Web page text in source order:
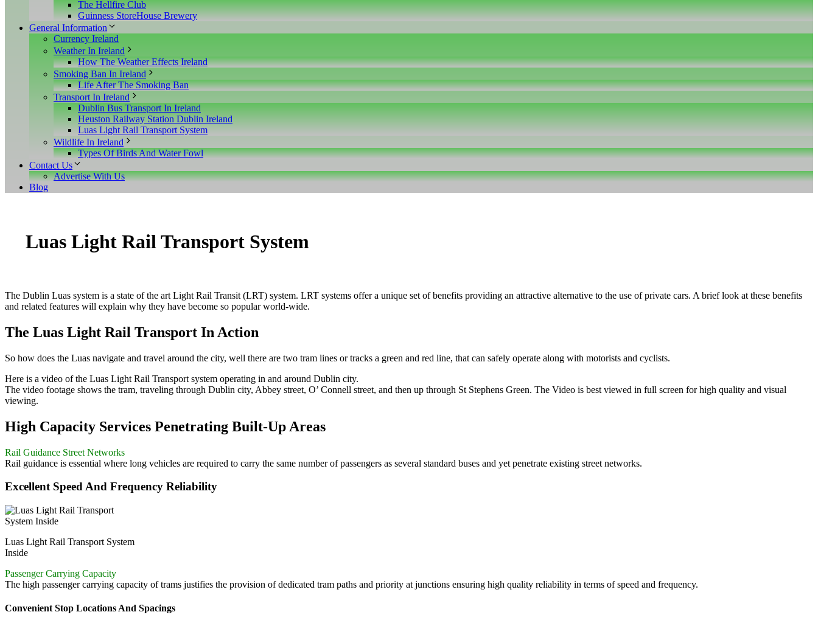
The Hellfire Club
Guinness StoreHouse Brewery
General Information
Currency Ireland
Weather In Ireland
How The Weather Effects Ireland
Smoking Ban In Ireland
Life After The Smoking Ban
Transport In Ireland
Dublin Bus Transport In Ireland
Heuston Railway Station Dublin Ireland
Luas Light Rail Transport System
Wildlife In Ireland
Types Of Birds And Water Fowl
Contact Us
Advertise With Us
Blog
Luas Light Rail Transport System
The Dublin Luas system is a state of the art Light Rail Transit (LRT) system. LRT systems offer a unique set of benefits providing an attractive alternative to the use of private cars. A brief look at these benefits
and related features will explain why they have become so popular world-wide.
The Luas Light Rail Transport In Action
So how does the Luas navigate and travel around the city, well there are two tram lines or tracks a green and red line, that can safely operate along with motorists and cyclists.
Here is a video of the Luas Light Rail Transport system operating in and around Dublin city.
The video footage shows the tram, traveling through Dublin city, Abbey street, O’ Connell street, and then up through St Stephens Green. The Video is best viewed in full screen for high quality and visual
viewing.
High Capacity Services Penetrating Built-Up Areas
Rail Guidance Street Networks
Rail guidance is essential where long vehicles are required to carry the same number of passengers as several standard buses and yet penetrate existing street networks.
Excellent Speed And Frequency Reliability
Luas Light Rail Transport System
Inside
Passenger Carrying Capacity
The high passenger carrying capacity of trams justifies the provision of dedicated tram paths and priority at junctions ensuring high quality reliability in terms of speed and frequency.
Convenient Stop Locations And Spacings